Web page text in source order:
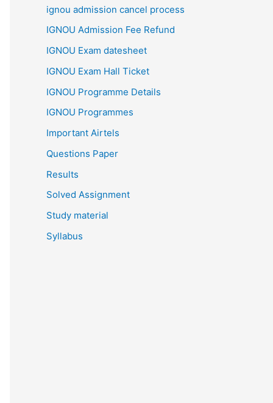
ignou admission cancel process
IGNOU Admission Fee Refund
IGNOU Exam datesheet
IGNOU Exam Hall Ticket
IGNOU Programme Details
IGNOU Programmes
Important Airtels
Questions Paper
Results
Solved Assignment
Study material
Syllabus